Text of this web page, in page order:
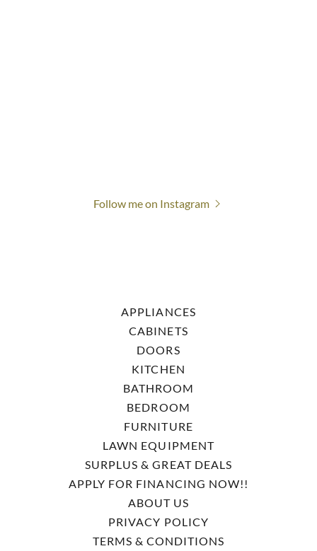
Follow me on Instagram
APPLIANCES
CABINETS
DOORS
KITCHEN
BATHROOM
BEDROOM
FURNITURE
LAWN EQUIPMENT
SURPLUS & GREAT DEALS
APPLY FOR FINANCING NOW!!
ABOUT US
PRIVACY POLICY
TERMS & CONDITIONS